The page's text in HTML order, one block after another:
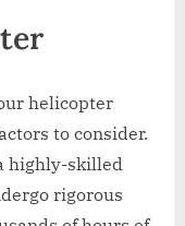
helicopter
to consider.
highly-skilled
rigorous